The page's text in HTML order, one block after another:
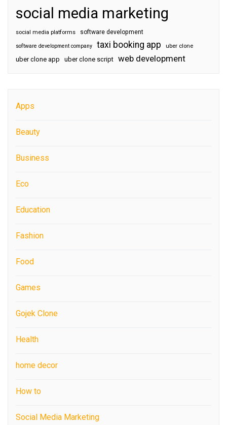
social media marketing
social media platforms software development
software development company taxi booking app uber clone
uber clone app uber clone script web development
Apps
Beauty
Business
Eco
Education
Fashion
Food
Games
Gojek Clone
Health
home decor
How to
Social Media Marketing